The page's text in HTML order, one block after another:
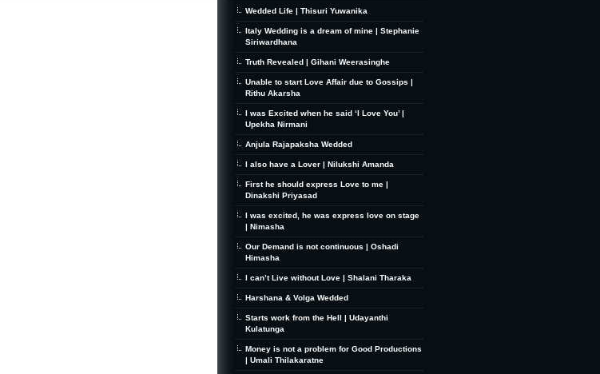
Wedded Life | Thisuri Yuwanika
Italy Wedding is a dream of mine | Stephanie
Siriwardhana
Truth Revealed | Gihani Weerasinghe
Unable to start Love Affair due to Gossips |
Rithu Akarsha
I was Excited when he said ‘I Love You’ |
Upekha Nirmani
Anjula Rajapaksha Wedded
I also have a Lover | Nilukshi Amanda
First he should express Love to me |
Dinakshi Priyasad
I was excited, he was express love on stage
| Nimasha
Our Demand is not continuous | Oshadi
Himasha
I can’t Live without Love | Shalani Tharaka
Harshana & Volga Wedded
Starts work from the Hell | Udayanthi
Kulatunga
Money is not a problem for Good Productions
| Umali Thilakaratne